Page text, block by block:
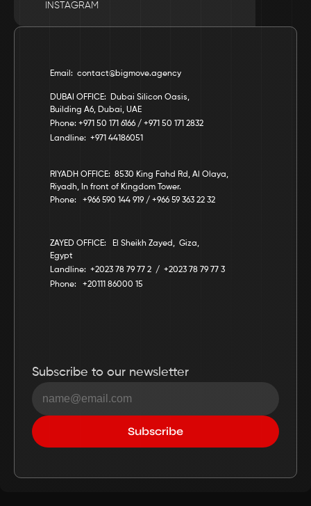
ZAYED OFFICE:   El Sheikh Zayed,  Giza,
Egypt
Landline:  +2023 78 79 77 2  /  +2023 78 79 77 3
Phone:   +20111 86000 15
Email:  contact@bigmove.agency
DUBAI OFFICE:  Dubai Silicon Oasis,
Building A6, Dubai, UAE
Phone: +971 50 171 6166 / +971 50 171 2832
Landline:  +971 44186051
Phone:   +966 590 144 919 / +966 59 363 22 32
RIYADH OFFICE:  8530 King Fahd Rd, Al Olaya,
Riyadh, In front of Kingdom Tower.
Subscribe to our newsletter
INSTAGRAM